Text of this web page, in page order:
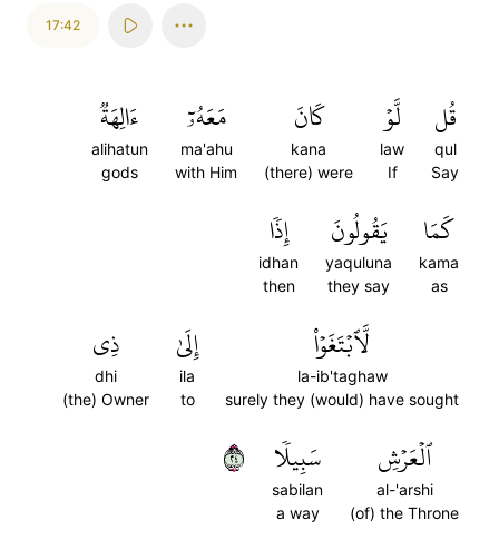
17:42
قُل
qul
Say
لَّوۡ
law
If
كَانَ
kana
(there) were
مَعَهُۥٓ
ma'ahu
with Him
ءَالِهَةٞ
alihatun
gods
كَمَا
kama
as
يَقُولُونَ
yaquluna
they say
إِذٗا
idhan
then
لَّٱبۡتَغَوۡاْ
la-ib'taghaw
surely they (would) have sought
إِلَىٰ
ila
to
ذِي
dhi
(the) Owner
ٱلۡعَرۡشِ
al-'arshi
(of) the Throne
سَبِيلٗا
sabilan
a way
٤٢